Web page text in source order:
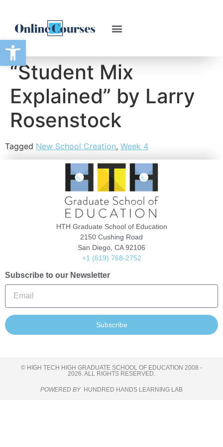
Open toolbar
“Student Mix
Explained” by Larry
Rosenstock
Tagged New School Creation, Week 4
HTH Graduate School of Education
2150 Cushing Road
San Diego, CA 92106
+1 (619) 768-2752
Subscribe to our Newsletter
Subscribe
© HIGH TECH HIGH GRADUATE SCHOOL OF EDUCATION 2008 -
2026. ALL RIGHTS RESERVED.
POWERED BY HUNDRED HANDS LEARNING LAB